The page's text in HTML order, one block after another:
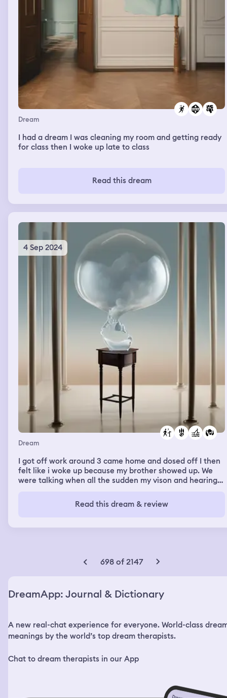
Dream
I had a dream I was cleaning my room and getting ready
for class then I woke up late to class
Read this dream
4 Sep 2024
Dream
I got off work around 3 came home and dosed off I then
felt like i woke up because my brother showed up. We
were talking when all the sudden my vison and hearing
proceeded to pretty much fall to the geound hard. I
could still hear and see what was going on around me
to hover about 3 in off the ground and was sliwly getting
see i had only been sleeping for about 30 min. It felt so
Read this dream & review
698 of 2147
DreamApp: Journal & Dictionary
A new real-chat experience for everyone. World-class
meanings by the world’s top dream therapists.
Chat to dream therapists in our App